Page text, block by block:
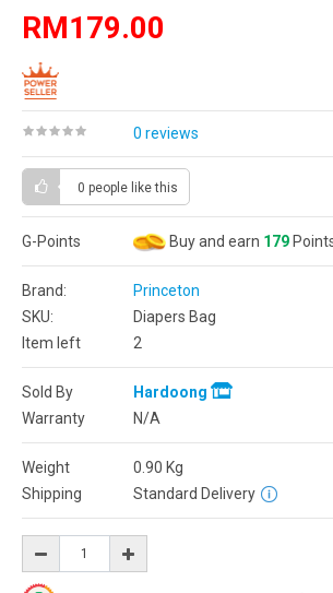
RM179.00
0 reviews
0 people like this
G-Points Buy and earn 179
Brand:
Princeton
SKU:
Diapers Bag
Item left
2
Sold By
Hardoong
Warranty
N/A
Weight 0.90 Kg
Shipping
Standard Delivery